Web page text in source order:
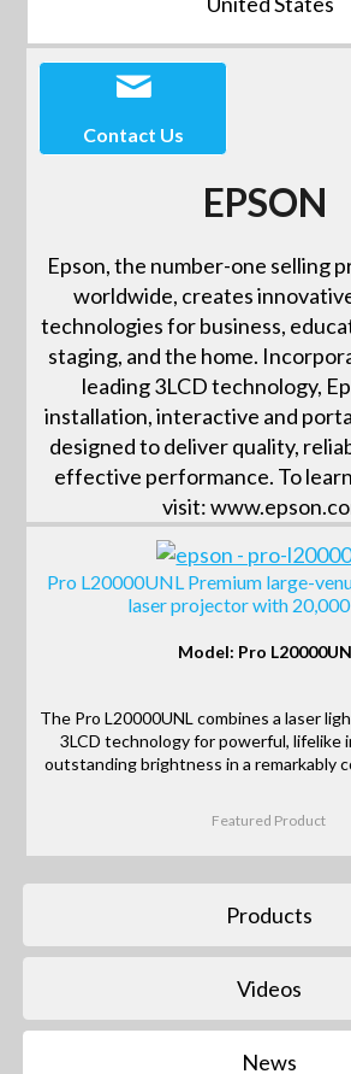
Contact Us
EPSON
Epson, the number-one selling
worldwide, creates
technologies for business,
staging, and the home.
leading 3LCD technology,
installation, interactive and
designed to deliver quality,
effective performance. To
visit:
Pro L20000UNL Premium large-
laser projector with 20,000
Model: Pro
The Pro L20000UNL combines a laser
3LCD technology for powerful, lifelike
outstanding brightness in a remarkably
Featured Product
Products
Videos
News